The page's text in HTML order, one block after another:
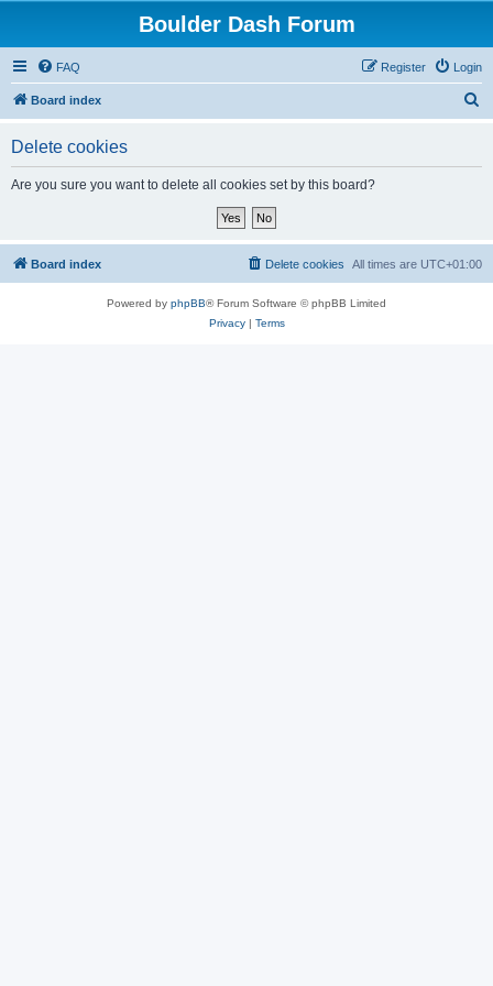
Boulder Dash Forum
FAQ Login
Register
Board index
Delete cookies
Are you sure you want to delete all cookies set by this board?
Board index All times are UTC+01:00
Delete cookies
Powered by phpBB® Forum Software © phpBB Limited
Privacy| Terms